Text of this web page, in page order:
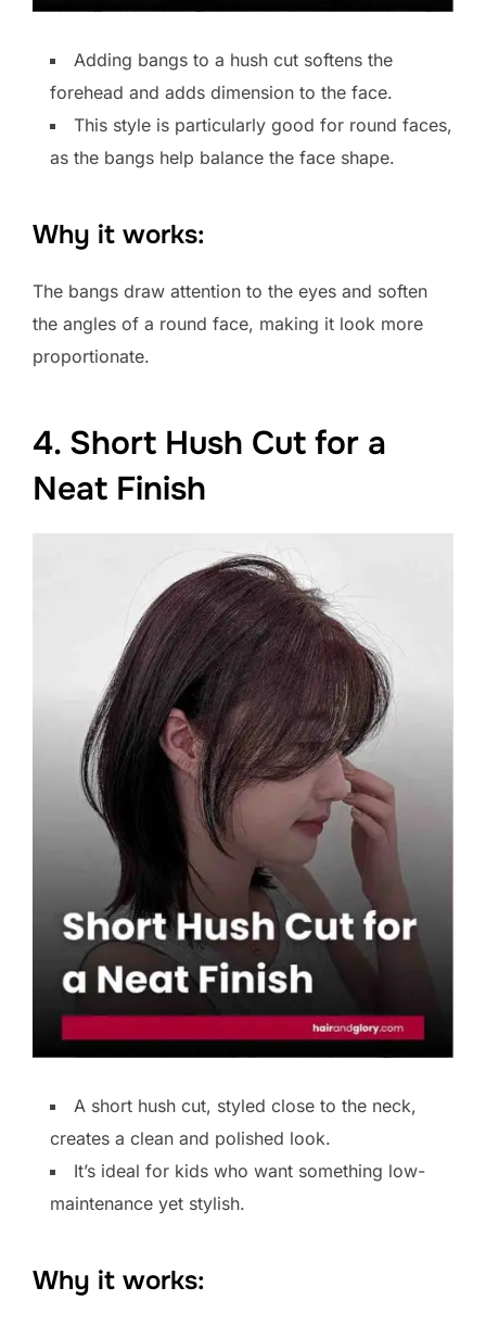
Adding bangs to a hush cut softens the
forehead and adds dimension to the face.
This style is particularly good for round faces,
as the bangs help balance the face shape.
Why it works:
The bangs draw attention to the eyes and soften
the angles of a round face, making it look more
proportionate.
4. Short Hush Cut for a
Neat Finish
A short hush cut, styled close to the neck,
creates a clean and polished look.
It’s ideal for kids who want something low-
maintenance yet stylish.
Why it works: